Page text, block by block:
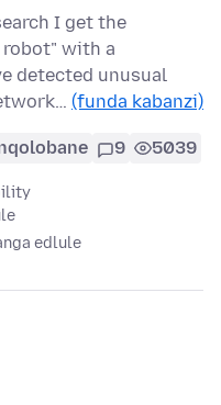
I get the
with a
detected unusual
(funda kabanzi)
9 5039
edlule